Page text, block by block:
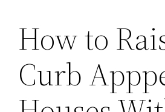
How to
Curb